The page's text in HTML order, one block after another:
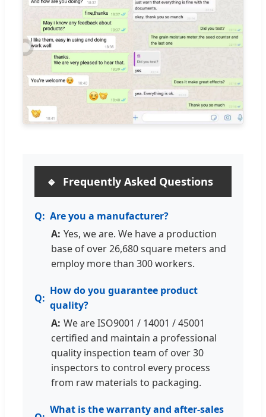
Frequently Asked Questions
Are you a manufacturer?
Yes, we are. We have a production
base of over 26,680 square meters and
employ more than 300 workers.
How do you guarantee product
quality?
We are ISO9001 / 14001 / 45001
certified and maintain a professional
quality inspection team of over 30
inspectors to control every process
from raw materials to packaging.
What is the warranty and after-sales